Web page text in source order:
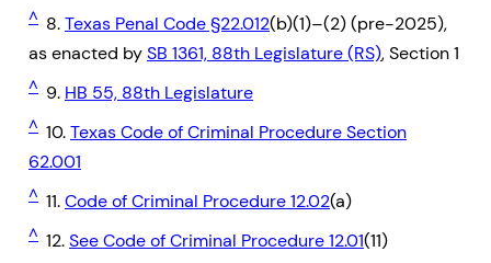
^ 8.Texas Penal Code §22.012(b)(1)–(2) (pre-2025),
as enacted bySB 1361, 88th Legislature (RS), Section 1
^ 9. HB 55, 88th Legislature
^ 10.Texas Code of Criminal Procedure Section
62.001
^ 11.Code of Criminal Procedure 12.02(a)
^ 12.See Code of Criminal Procedure 12.01(11)